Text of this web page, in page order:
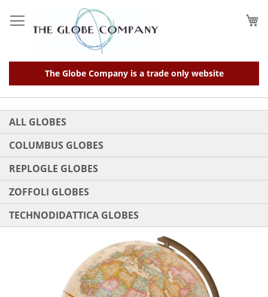
to
Content
The Globe Company is a trade only website
ALL GLOBES
COLUMBUS GLOBES
REPLOGLE GLOBES
ZOFFOLI GLOBES
TECHNODIDATTICA GLOBES